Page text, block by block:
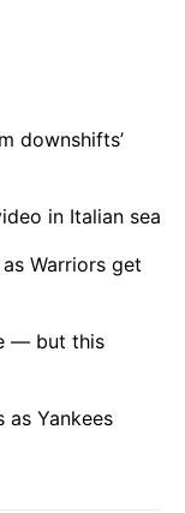
downshifts’
in Italian sea
Warriors get
— but this
as Yankees